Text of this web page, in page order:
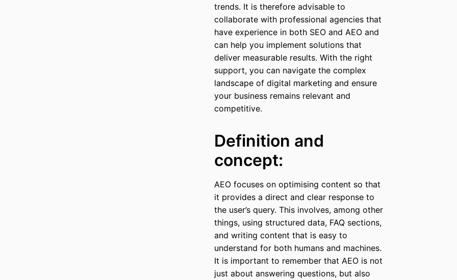
trends. It is therefore advisable to
collaborate with professional agencies that
have experience in both SEO and AEO and
can help you implement solutions that
deliver measurable results. With the right
support, you can navigate the complex
landscape of digital marketing and ensure
your business remains relevant and
competitive.
Definition and
concept:
AEO focuses on optimising content so that
it provides a direct and clear response to
the user’s query. This involves, among other
things, using structured data, FAQ sections,
and writing content that is easy to
understand for both humans and machines.
It is important to remember that AEO is not
just about answering questions, but also